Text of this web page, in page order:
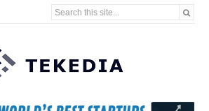
Search this site...